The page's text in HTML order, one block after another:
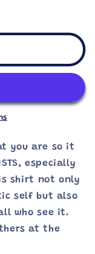
you are so it
especially
shirt not only
self but also
who see it.
at the